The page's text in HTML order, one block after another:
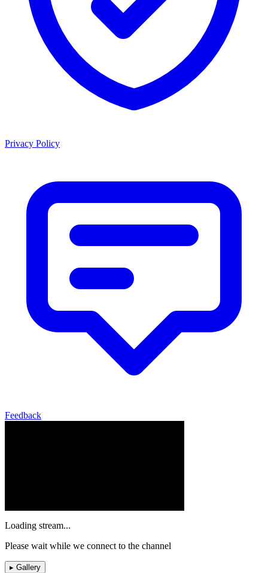
Privacy Policy
Feedback
Loading stream...
Please wait while we connect to the channel
▸ Gallery